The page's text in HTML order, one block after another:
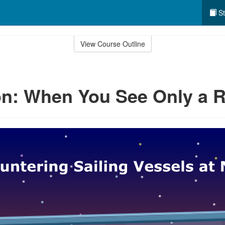
View Course Outline
When You See Only a